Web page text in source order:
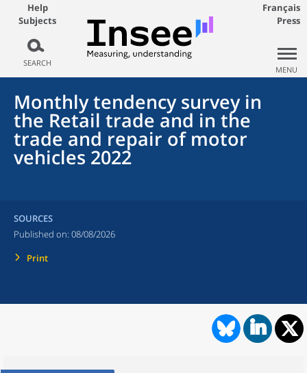
Help
Subjects
SEARCH
Français
Press
MENU
Monthly tendency survey in
the Retail trade and in the
trade and repair of motor
vehicles 2022
SOURCES
Published on: 08/08/2026
Print